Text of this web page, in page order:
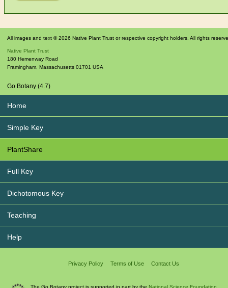
All images and text © 2026 Native Plant Trust or respective copyright holders. All rights
Native Plant Trust
180 Hemenway Road
Framingham Massachusetts 01701 USA
Go Botany (4.7)
Home
Simple Key
PlantShare
Full Key
Dichotomous Key
Teaching
Help
Privacy Policy Terms of Use Contact Us
The Go Botany project is supported in part by the National Science Foundation.